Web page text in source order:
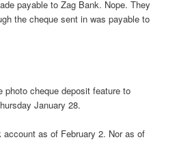
payable to Zag Bank. Nope. They
the cheque sent in was payable to
photo cheque deposit feature to
January 28.
as of February 2. Nor as of